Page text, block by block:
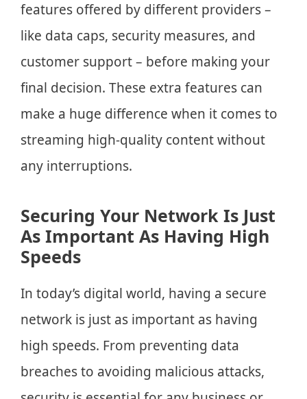
features offered by different providers –
like data caps, security measures, and
customer support – before making your
final decision. These extra features can
make a huge difference when it comes to
streaming high-quality content without
any interruptions.
Securing Your Network Is Just
As Important As Having High
Speeds
In today’s digital world, having a secure
network is just as important as having
high speeds. From preventing data
breaches to avoiding malicious attacks,